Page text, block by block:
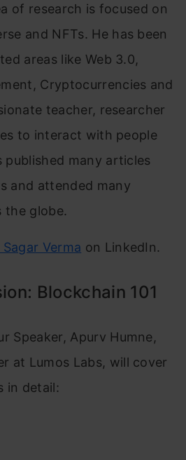
of research is focused on
and NFTs. He has been
areas like Web 3.0,
Cryptocurrencies and
teacher, researcher
to interact with people
published many articles
and attended many
the globe.
Sagar Verma on LinkedIn.
Blockchain 101
Speaker, Apurv Humne,
at Lumos Labs, will cover
in detail: